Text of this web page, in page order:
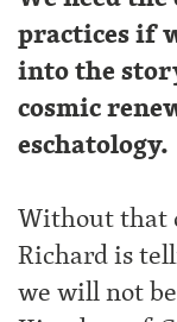
practices if
into the
cosmic
eschatology.
Without that
Richard is
we will not